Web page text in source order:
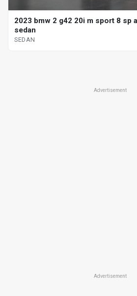
2023 bmw 2 g42 20i m sport 8 sp
sedan
SEDAN
Advertisement
Advertisement